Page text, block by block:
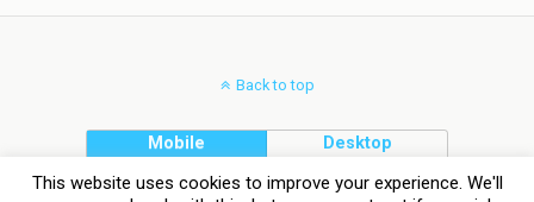
Back to top
Mobile Desktop
This website uses cookies to improve your experience. We'll